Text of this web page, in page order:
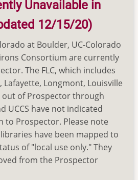
Unavailable in
12/15/20)
at Boulder, UC-Colorado
Consortium are currently
The FLC, which includes
Longmont, Louisville
out of Prospector through
UCCS have not indicated
to Prospector. Please note
have been mapped to
of "local use only." They
from the Prospector